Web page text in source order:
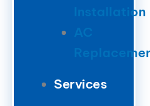
Installation
AC
Services